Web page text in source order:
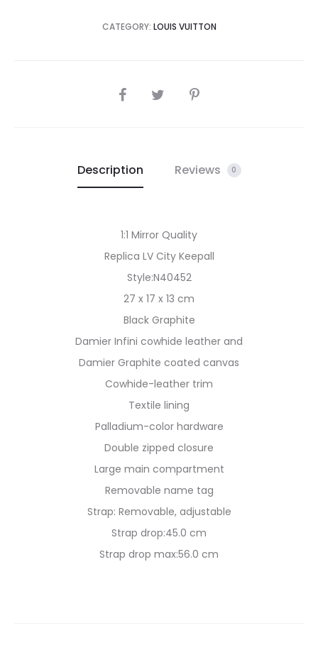
CATEGORY: LOUIS VUITTON
SHARE
Description Reviews 0
1:1 Mirror Quality
Replica LV City Keepall
Style:N40452
27 x 17 x 13 cm
Black Graphite
Damier Infini cowhide leather and
Damier Graphite coated canvas
Cowhide-leather trim
Textile lining
Palladium-color hardware
Double zipped closure
Large main compartment
Removable name tag
Strap: Removable, adjustable
Strap drop:45.0 cm
Strap drop max:56.0 cm